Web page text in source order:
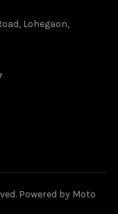
Lohegaon,
Powered by Moto